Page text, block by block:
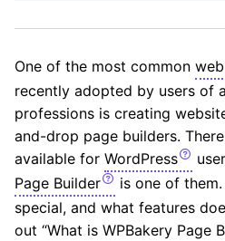
One of the most common
recently adopted by users of
professions is creating
and-drop page builders.
available for WordPress
Page Builder
is one of
special, and what features
out “What is WPBakery Page